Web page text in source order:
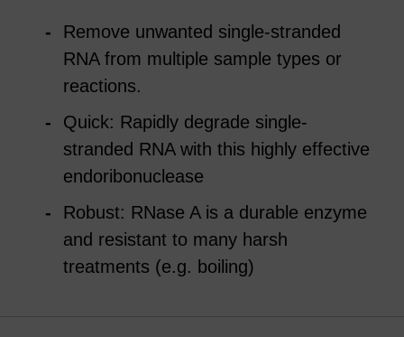
Remove unwanted single-stranded
RNA from multiple sample types or
reactions.
Quick: Rapidly degrade single-
stranded RNA with this highly effective
endoribonuclease
Robust: RNase A is a durable enzyme
and resistant to many harsh
treatments (e.g. boiling)